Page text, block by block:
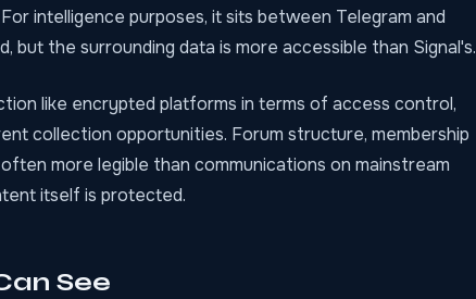
intelligence purposes, it sits between Telegram and
but the surrounding data is more accessible than Signal's.
like encrypted platforms in terms of access control,
collection opportunities. Forum structure, membership
more legible than communications on mainstream
itself is protected.
See